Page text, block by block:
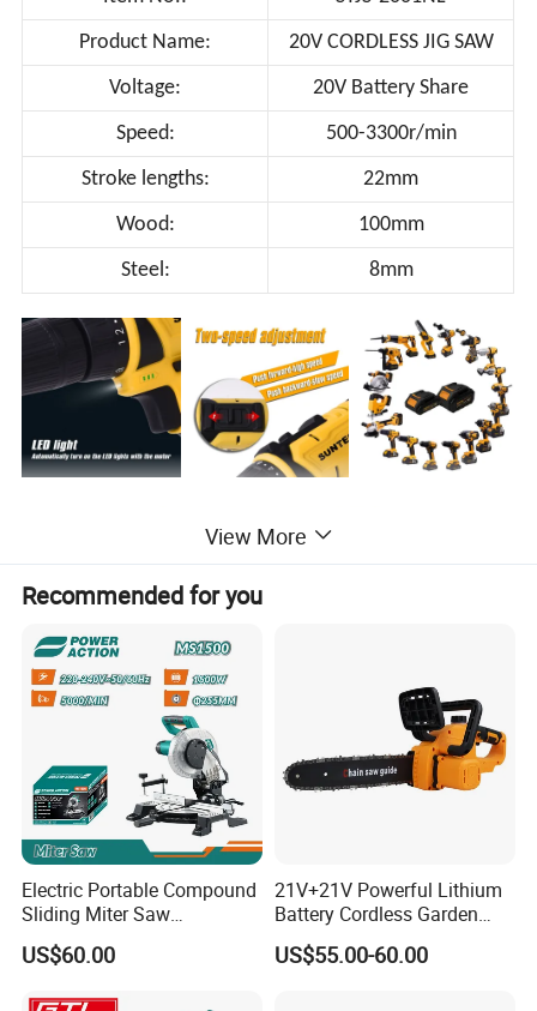
Product Name:
20V CORDLESS JIG SAW
Voltage:
20V Battery Share
Speed:
500-3300r/min
Stroke lengths:
22mm
Wood:
100mm
Steel:
8mm
View More
Recommended for you
Electric Portable Compound
Sliding Miter Saw
Aluminum Metal Wood
Cutting Machine
US$60.00
21V+21V Powerful Lithium
Battery Cordless Garden
Chainsaw Handheld Long
Lasting Garden Tools
US$55.00-60.00